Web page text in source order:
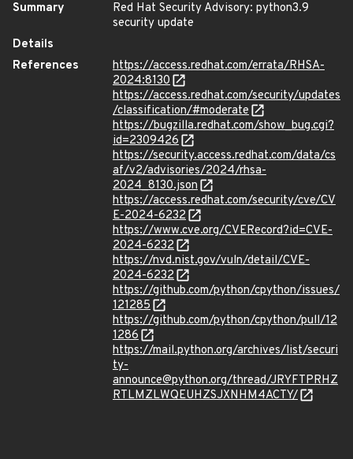
Summary
Red Hat Security Advisory: python3.9
security update
Details
References
https://access.redhat.com/errata/RHSA-
2024:8130
https://access.redhat.com/security/updates
/classification/#moderate
https://bugzilla.redhat.com/show_bug.cgi?
id=2309426
https://security.access.redhat.com/data/cs
af/v2/advisories/2024/rhsa-
2024_8130.json
https://access.redhat.com/security/cve/CV
E-2024-6232
https://www.cve.org/CVERecord?id=CVE-
2024-6232
https://nvd.nist.gov/vuln/detail/CVE-
2024-6232
https://github.com/python/cpython/issues/
121285
https://github.com/python/cpython/pull/12
1286
https://mail.python.org/archives/list/securi
ty-
announce@python.org/thread/JRYFTPRHZ
RTLMZLWQEUHZSJXNHM4ACTY/